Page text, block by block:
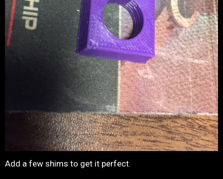
Add a few shims to get it perfect.